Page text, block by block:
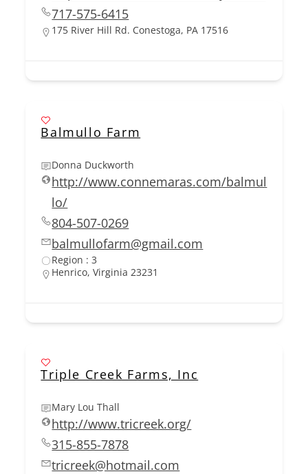
717-575-6415
175 River Hill Rd. Conestoga, PA 17516
Balmullo Farm
Donna Duckworth
http://www.connemaras.com/balmul
lo/
804-507-0269
balmullofarm@gmail.com
Region : 3
Henrico, Virginia 23231
Triple Creek Farms, Inc
Mary Lou Thall
http://www.tricreek.org/
315-855-7878
tricreek@hotmail.com